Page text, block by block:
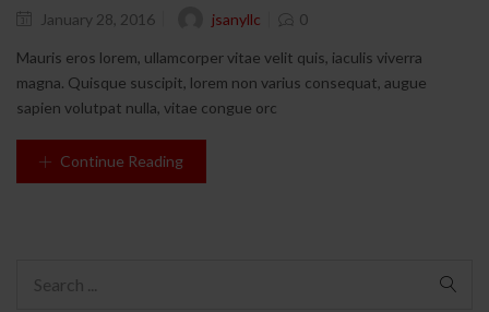
January 28, 2016 jsanyllc 0
Mauris eros lorem, ullamcorper vitae velit quis, iaculis viverra
magna. Quisque suscipit, lorem non varius consequat, augue
sapien volutpat nulla, vitae congue orc
Continue Reading